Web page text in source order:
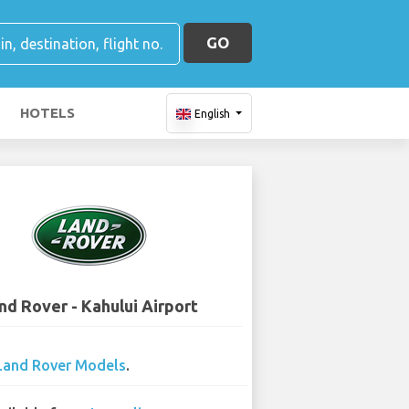
GO
HOTELS English
Rover - Kahului Airport
Rover Models.